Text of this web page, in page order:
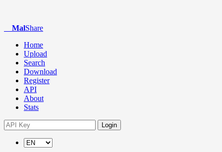
MalShare
Home
Upload
Search
Download
Register
API
About
Stats
Login